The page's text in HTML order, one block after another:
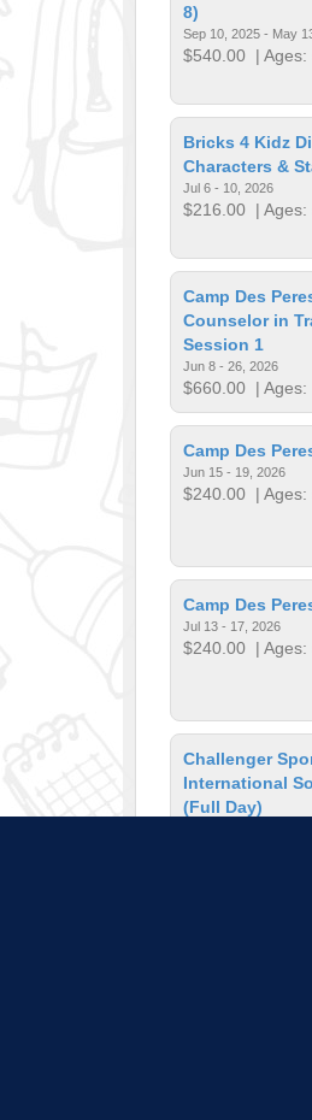
8)
Sep 10, 2025 - May
$540.00 | Ages:
Bricks 4 Kidz
Characters &
Jul 6 - 10, 2026
$216.00 | Ages:
Camp Des
Counselor in
Session 1
Jun 8 - 26, 2026
$660.00 |
Camp Des
Jun 15 - 19, 2026
$240.00 | Ages:
Camp Des
Jul 13 - 17, 2026
$240.00 | Ages:
Challenger
International
(Full Day)